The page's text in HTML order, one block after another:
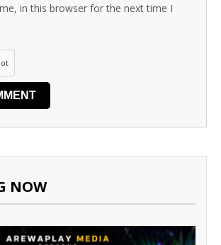
in this browser for the next time I
NOW